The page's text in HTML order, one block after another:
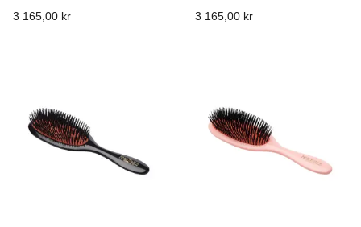
3 165,00 kr
3 165,00 kr